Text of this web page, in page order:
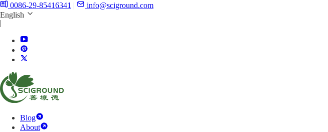
0086-29-85416341 |
info@sciground.com
English
|
Blog
About